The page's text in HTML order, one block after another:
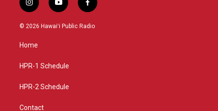
i
n
s
g
a
y
o
u
f
a
c
© 2026 Hawaiʻi Public Radio
Home
HPR-1 Schedule
HPR-2 Schedule
Contact